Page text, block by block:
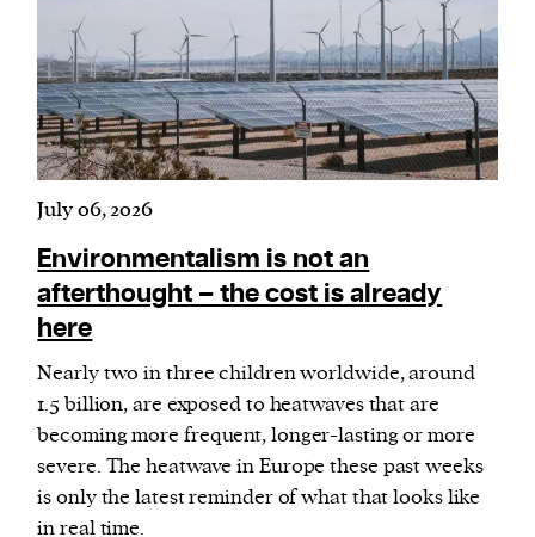
traffic.
July 06, 2026
Environmentalism is not an
afterthought – the cost is already
here
Nearly two in three children worldwide, around
1.5 billion, are exposed to heatwaves that are
becoming more frequent, longer-lasting or more
severe. The heatwave in Europe these past weeks
is only the latest reminder of what that looks like
in real time.